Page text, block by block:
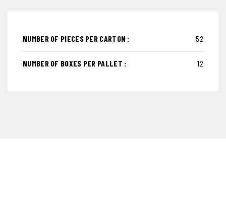
NUMBER OF PIECES PER CARTON : 52
NUMBER OF BOXES PER PALLET : 12